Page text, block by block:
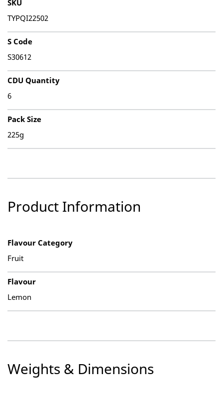
SKU
TYPQI22502
S Code
S30612
CDU Quantity
6
Pack Size
225g
Product Information
Flavour Category
Fruit
Flavour
Lemon
Weights & Dimensions